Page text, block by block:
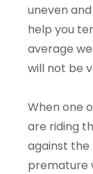
uneven
help you
average
will not be
When one
are riding
against the
premature